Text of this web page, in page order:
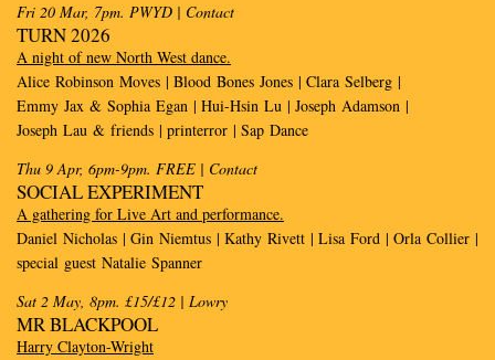
Fri 20 Mar, 7pm. PWYD | Contact
TURN 2026
A night of new North West dance.
Alice Robinson Moves | Blood Bones Jones | Clara Selberg |
Emmy Jax & Sophia Egan | Hui-Hsin Lu | Joseph Adamson |
Joseph Lau & friends | printerror | Sap Dance
Thu 9 Apr, 6pm-9pm. FREE | Contact
SOCIAL EXPERIMENT
A gathering for Live Art and performance.
Daniel Nicholas | Gin Niemtus | Kathy Rivett | Lisa Ford | Orla Collier |
special guest Natalie Spanner
Sat 2 May, 8pm. £15/£12 | Lowry
MR BLACKPOOL
Harry Clayton-Wright